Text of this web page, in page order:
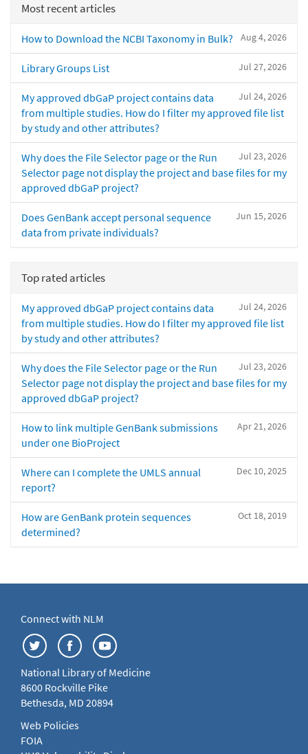
Most recent articles
Aug 4, 2026
How to Download the NCBI Taxonomy in Bulk?
Jul 27, 2026
Library Groups List
Jul 24, 2026
My approved dbGaP project contains data
from multiple studies. How do I filter my approved file list
by study and other attributes?
Jul 23, 2026
Why does the File Selector page or the Run
Selector page not display the project and base files for my
approved dbGaP project?
Jun 15, 2026
Does GenBank accept personal sequence
data from private individuals?
Top rated articles
Jul 24, 2026
My approved dbGaP project contains data
from multiple studies. How do I filter my approved file list
by study and other attributes?
Jul 23, 2026
Why does the File Selector page or the Run
Selector page not display the project and base files for my
approved dbGaP project?
Apr 21, 2026
How to link multiple GenBank submissions
under one BioProject
Dec 10, 2025
Where can I complete the UMLS annual
report?
Oct 18, 2019
How are GenBank protein sequences
determined?
Connect with NLM
National Library of Medicine
8600 Rockville Pike
Bethesda, MD 20894
Web Policies
FOIA